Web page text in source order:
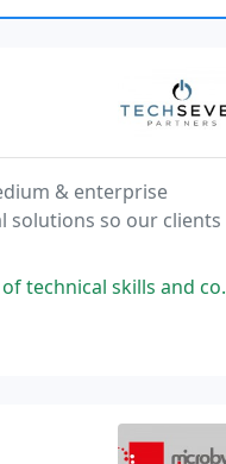
& enterprise
solutions so our clients
and much needed patience and